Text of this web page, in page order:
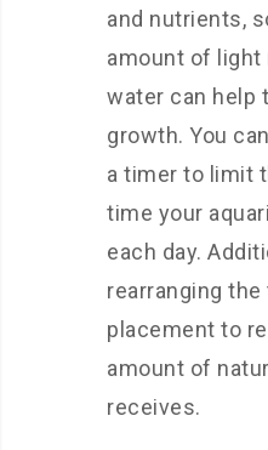
and nutrients,
amount of light
water can help
growth. You
a timer to limit
time your
each day.
rearranging the
placement to
amount of
receives.